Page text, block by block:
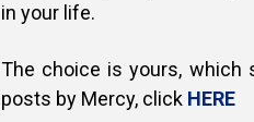
in your life.
The choice is yours, which
posts by Mercy, click HERE